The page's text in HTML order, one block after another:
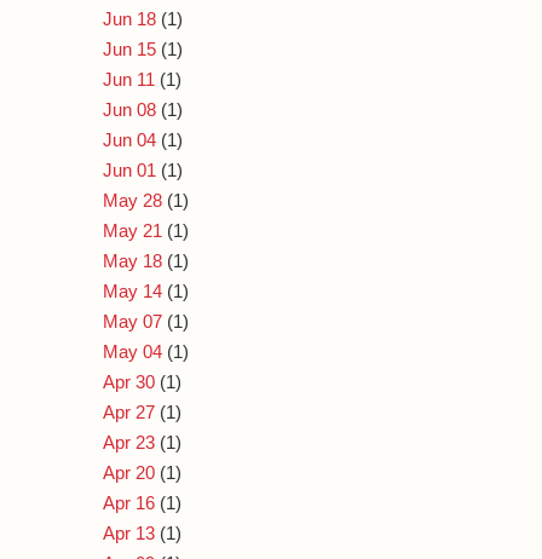
Jun 18 (1)
Jun 15 (1)
Jun 11 (1)
Jun 08 (1)
Jun 04 (1)
Jun 01 (1)
May 28 (1)
May 21 (1)
May 18 (1)
May 14 (1)
May 07 (1)
May 04 (1)
Apr 30 (1)
Apr 27 (1)
Apr 23 (1)
Apr 20 (1)
Apr 16 (1)
Apr 13 (1)